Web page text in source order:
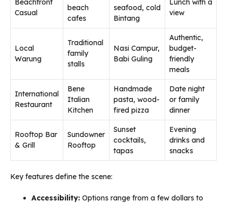
Beachfront
Casual
beach
cafes
seafood, cold
Bintang
Lunch with a
view
Local
Warung
Traditional
family
stalls
Nasi Campur,
Babi Guling
Authentic,
budget-
friendly
meals
International
Restaurant
Bene
Italian
Kitchen
Handmade
pasta, wood-
fired pizza
Date night
or family
dinner
Rooftop Bar
& Grill
Sundowner
Rooftop
Sunset
cocktails,
tapas
Evening
drinks and
snacks
Key features define the scene:
Accessibility: Options range from a few dollars to